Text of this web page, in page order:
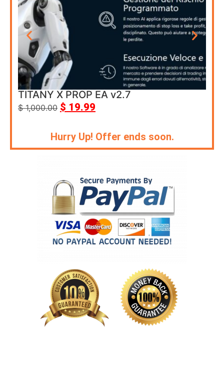
TITANY X PROP EA v2.7
$1,000.00 $ 19.99
Hurry Up! Offer ends soon.